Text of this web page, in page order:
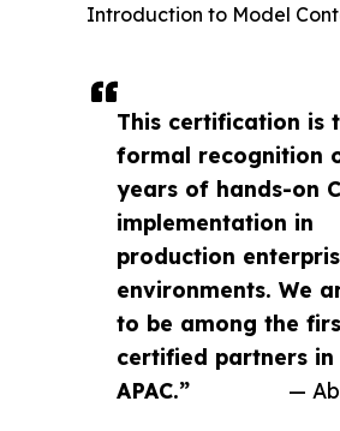
This certification is
formal recognition
years of hands-on
implementation in
production
environments. We
to be among the
certified partners in
APAC.”
—
Introduction to Model